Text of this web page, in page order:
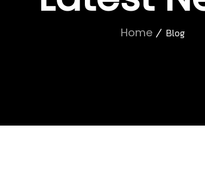
Home Blog